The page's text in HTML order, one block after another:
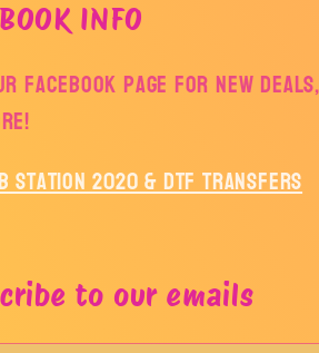
INFO
facebook page for new
Station 2020 & DTF Transfers
to our emails